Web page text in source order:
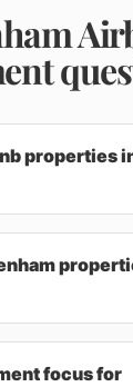
properties
focus for